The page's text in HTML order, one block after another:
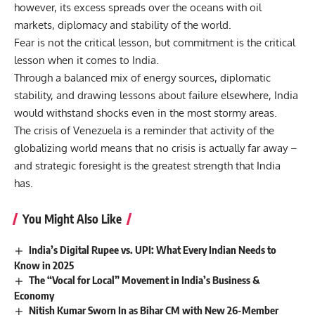
however, its excess spreads over the oceans with oil
markets, diplomacy and stability of the world.
Fear is not the critical lesson, but commitment is the critical
lesson when it comes to India.
Through a balanced mix of energy sources, diplomatic
stability, and drawing lessons about failure elsewhere, India
would withstand shocks even in the most stormy areas.
The crisis of Venezuela is a reminder that activity of the
globalizing world means that no crisis is actually far away –
and strategic foresight is the greatest strength that India
has.
You Might Also Like
India’s Digital Rupee vs. UPI: What Every Indian Needs to
Know in 2025
The “Vocal for Local” Movement in India’s Business &
Economy
Nitish Kumar Sworn In as Bihar CM with New 26-Member